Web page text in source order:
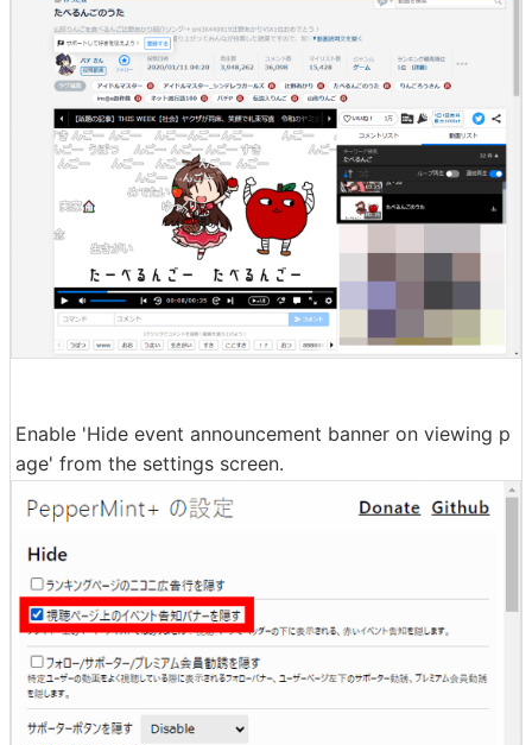
Enable 'Hide event announcement banner on viewing p
age' from the settings screen.